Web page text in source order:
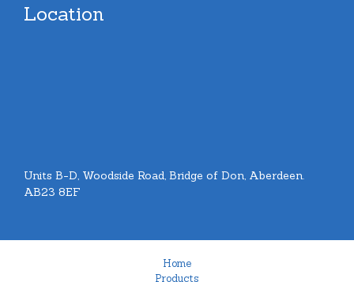
Location
Units B-D, Woodside Road, Bridge of Don, Aberdeen.
AB23 8EF
Home
Products